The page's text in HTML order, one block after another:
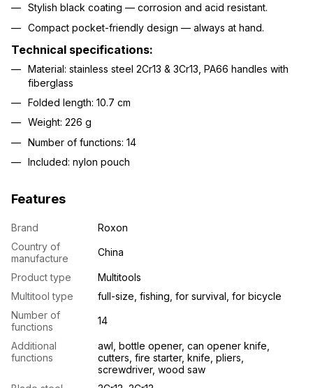
Stylish black coating — corrosion and acid resistant.
Compact pocket-friendly design — always at hand.
Technical specifications:
Material: stainless steel 2Cr13 & 3Cr13, PA66 handles with
fiberglass
Folded length: 10.7 cm
Weight: 226 g
Number of functions: 14
Included: nylon pouch
Features
Brand
Roxon
Country of
manufacture
China
Product type
Multitools
Multitool type
full-size, fishing, for survival, for bicycle
Number of
functions
14
Additional
functions
awl, bottle opener, can opener knife,
cutters, fire starter, knife, pliers,
screwdriver, wood saw